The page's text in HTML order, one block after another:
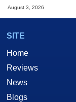
August 3, 2026
SITE
Home
Reviews
News
Blogs